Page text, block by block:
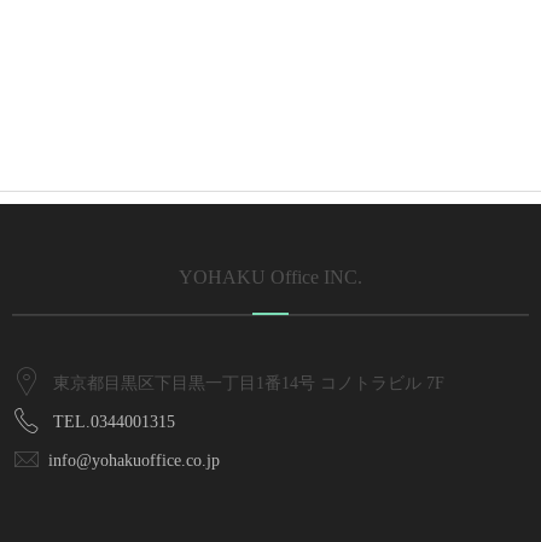
YOHAKU Office INC.
東京都目黒区下目黒一丁目1番14号 コノトラビル 7F
TEL.0344001315
info@yohakuoffice.co.jp